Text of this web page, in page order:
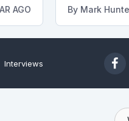
AGO By Mark
Interviews